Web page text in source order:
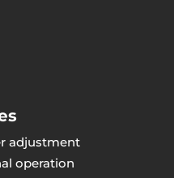
adjustment
operation